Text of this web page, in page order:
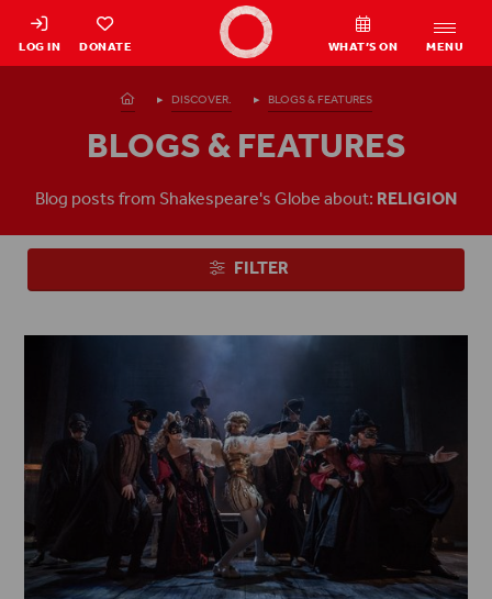
Shakespeare's Globe - Home
LOG IN DONATE WHAT’S ON MENU
HomepageDISCOVER. BLOGS & FEATURES
BLOGS & FEATURES
Blog posts from Shakespeare's Globe about:RELIGION
FILTER